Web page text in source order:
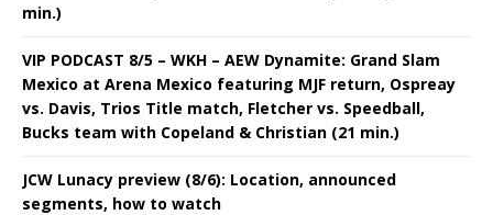
min.)
VIP PODCAST 8/5 – WKH – AEW Dynamite: Grand Slam
Mexico at Arena Mexico featuring MJF return, Ospreay
vs. Davis, Trios Title match, Fletcher vs. Speedball,
Bucks team with Copeland & Christian (21 min.)
JCW Lunacy preview (8/6): Location, announced
segments, how to watch